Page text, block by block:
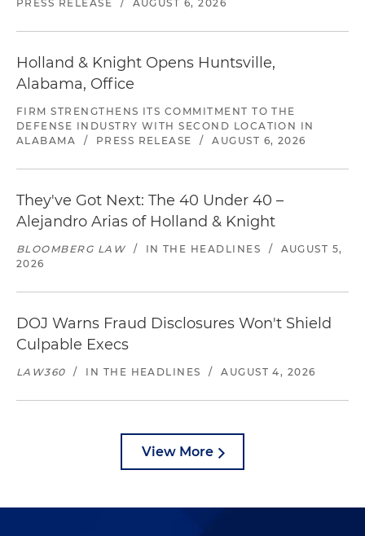
PRESS RELEASE / AUGUST 6, 2026
Holland & Knight Opens Huntsville,
Alabama, Office
FIRM STRENGTHENS ITS COMMITMENT TO THE
DEFENSE INDUSTRY WITH SECOND LOCATION IN
ALABAMA
/ PRESS RELEASE / AUGUST 6, 2026
They've Got Next: The 40 Under 40 –
Alejandro Arias of Holland & Knight
BLOOMBERG LAW / IN THE HEADLINES /
AUGUST 5,
2026
DOJ Warns Fraud Disclosures Won't Shield
Culpable Execs
LAW360 / IN THE HEADLINES / AUGUST 4, 2026
View More